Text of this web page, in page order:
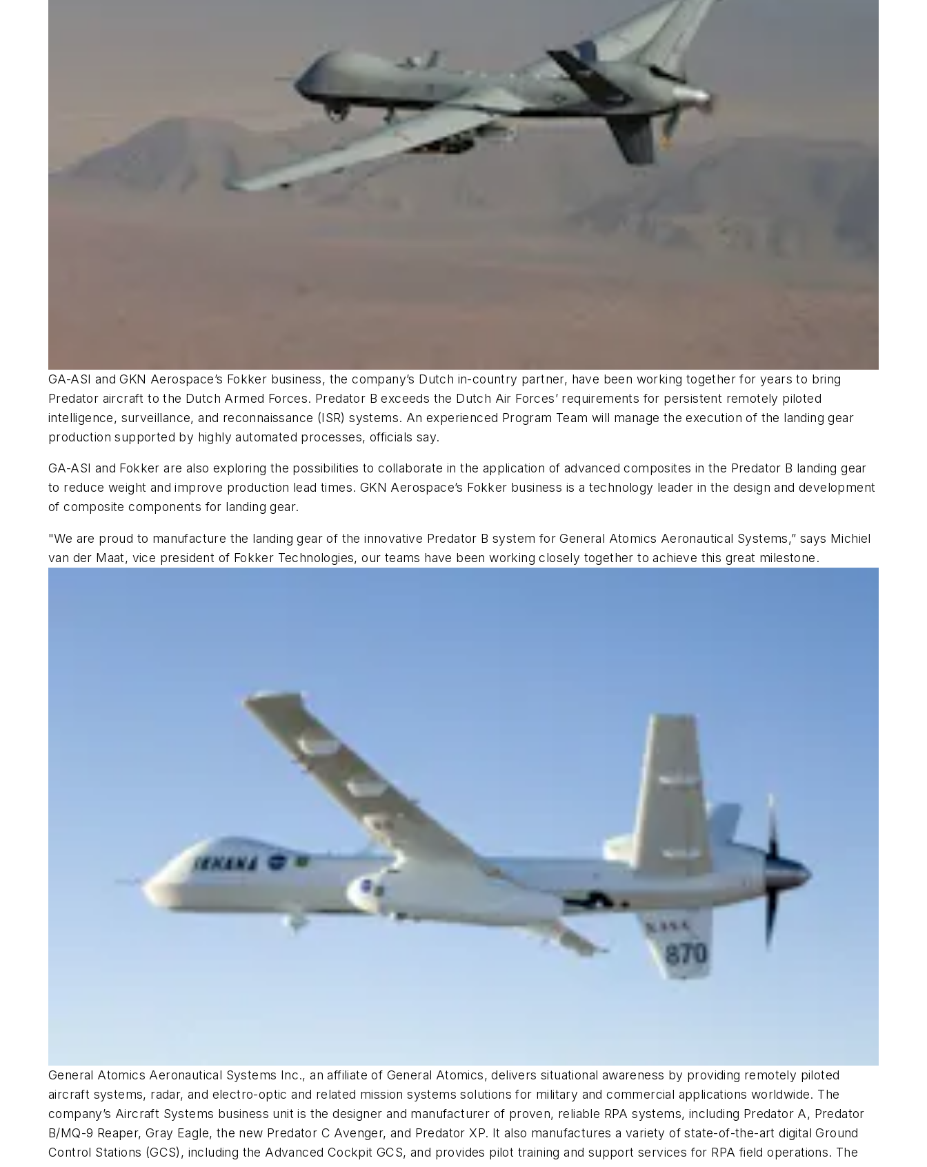
GA-ASI and GKN Aerospace’s Fokker business, the company’s Dutch in-country partner, have been working together for years to bring
Predator aircraft to the Dutch Armed Forces. Predator B exceeds the Dutch Air Forces’ requirements for persistent remotely piloted
intelligence, surveillance, and reconnaissance (ISR) systems. An experienced Program Team will manage the execution of the landing gear
production supported by highly automated processes, officials say.
GA-ASI and Fokker are also exploring the possibilities to collaborate in the application of advanced composites in the Predator B landing gear
to reduce weight and improve production lead times. GKN Aerospace’s Fokker business is a technology leader in the design and development
of composite components for landing gear.
"We are proud to manufacture the landing gear of the innovative Predator B system for General Atomics Aeronautical Systems,” says Michiel
van der Maat, vice president of Fokker Technologies, our teams have been working closely together to achieve this great milestone.
General Atomics Aeronautical Systems Inc., an affiliate of General Atomics, delivers situational awareness by providing remotely piloted
aircraft systems, radar, and electro-optic and related mission systems solutions for military and commercial applications worldwide. The
company’s Aircraft Systems business unit is the designer and manufacturer of proven, reliable RPA systems, including Predator A, Predator
B/MQ-9 Reaper, Gray Eagle, the new Predator C Avenger, and Predator XP. It also manufactures a variety of state-of-the-art digital Ground
Control Stations (GCS), including the Advanced Cockpit GCS, and provides pilot training and support services for RPA field operations. The